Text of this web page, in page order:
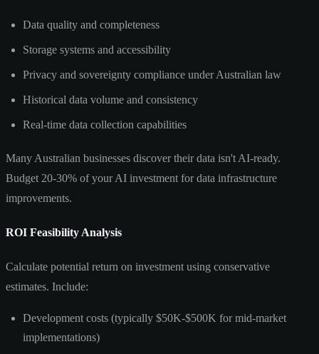
Data quality and completeness
Storage systems and accessibility
Privacy and sovereignty compliance under Australian law
Historical data volume and consistency
Real-time data collection capabilities
Many Australian businesses discover their data isn't AI-ready.
Budget 20-30% of your AI investment for data infrastructure
improvements.
ROI Feasibility Analysis
Calculate potential return on investment using conservative
estimates. Include:
Development costs (typically $50K-$500K for mid-market
implementations)